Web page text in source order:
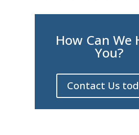
How Can We
You?
Contact Us